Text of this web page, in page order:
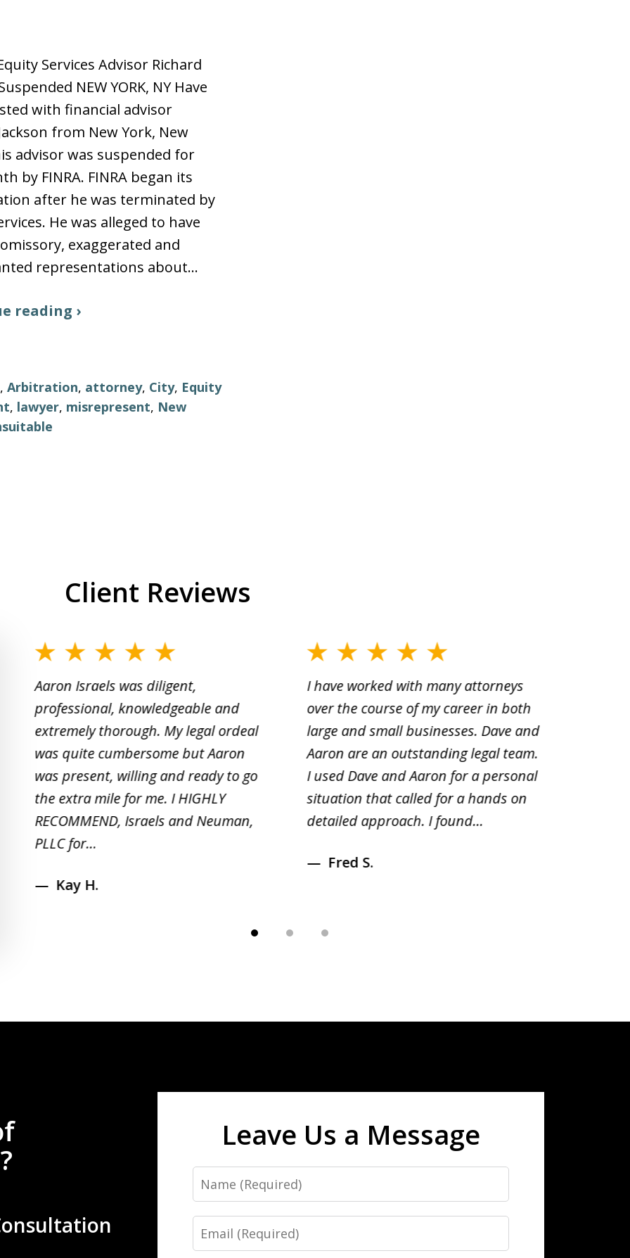
Services Advisor Richard
NEW YORK, NY Have
with financial advisor
from New York, New
advisor was suspended for
by FINRA. FINRA began its
after he was terminated by
He was alleged to have
exaggerated and
representations about…
reading ›
, Arbitration, attorney, City, Equity
, lawyer, misrepresent, New
Client Reviews
slide
Aaron Israels was diligent,
professional, knowledgeable and
extremely thorough. My legal ordeal
was quite cumbersome but Aaron
was present, willing and ready to go
the extra mile for me. I HIGHLY
RECOMMEND, Israels and Neuman,
PLLC for...
Kay H.
I have worked with many attorneys
over the course of my career in both
large and small businesses. Dave and
Aaron are an outstanding legal team.
I used Dave and Aaron for a personal
situation that called for a hands on
detailed approach. I found...
Fred S.
Leave Us a Message
Name
Email